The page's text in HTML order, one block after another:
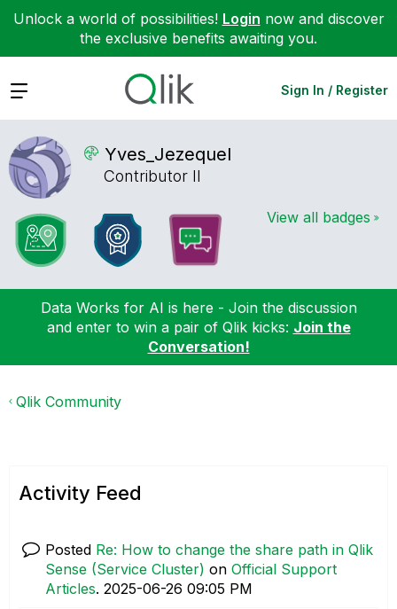
Unlock a world of possibilities! Login now and discover
the exclusive benefits awaiting you.
Expand Sign In / Register
Yves_Jezequel
Contributor II
View all badges
Data Works for AI is here - Join the discussion
and enter to win a pair of Qlik kicks: Join the
Conversation!
Qlik Community
Activity Feed
Posted Re: How to change the share path in Qlik
Sense (Service Cluster) on Official Support
Articles. ‎2025-06-26 09:05 PM